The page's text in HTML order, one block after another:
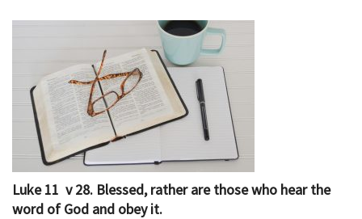
Luke 11 v 28. Blessed, rather are those who hear the
word of God and obey it.